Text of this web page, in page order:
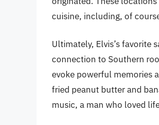
cuisine, including, of
Ultimately, Elvis’s favorite
connection to Southern
evoke powerful memories
fried peanut butter and
music, a man who loved